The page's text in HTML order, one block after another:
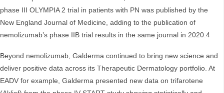
phase III OLYMPIA 2 trial in patients with PN was published by the
New England Journal of Medicine, adding to the publication of
nemolizumab’s phase IIB trial results in the same journal in 2020.4
Beyond nemolizumab, Galderma continued to bring new science and
deliver positive data across its Therapeutic Dermatology portfolio. At
EADV for example, Galderma presented new data on trifarotene